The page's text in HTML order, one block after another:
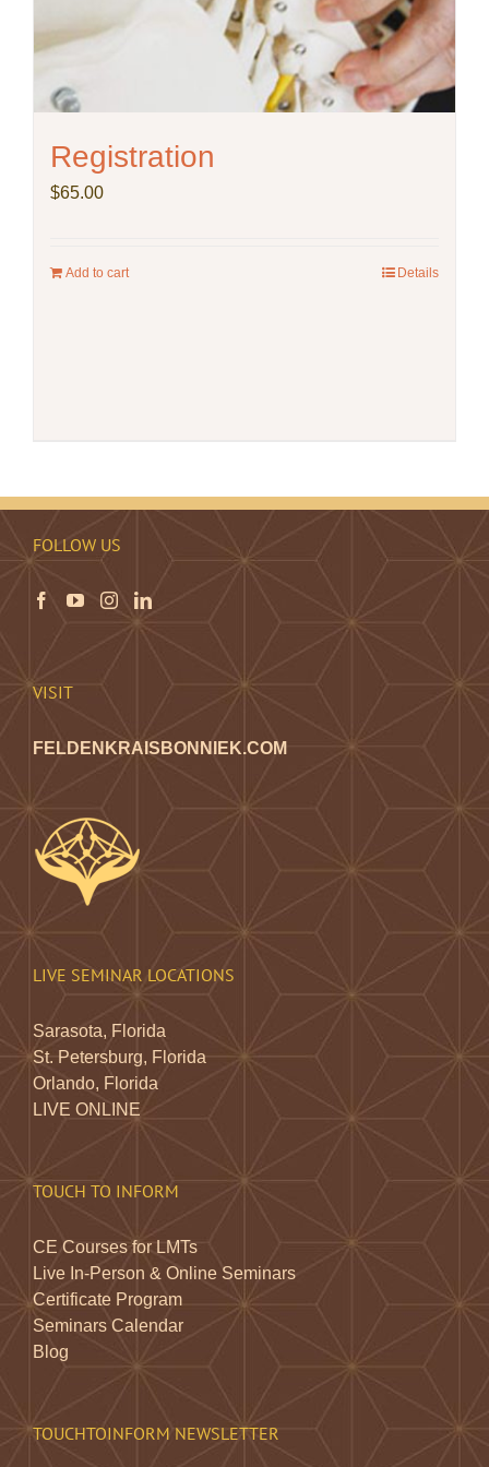
Registration
$65.00
Add to cart Details
FOLLOW US
VISIT
FELDENKRAISBONNIEK.COM
LIVE SEMINAR LOCATIONS
Sarasota, Florida
St. Petersburg, Florida
Orlando, Florida
LIVE ONLINE
TOUCH TO INFORM
CE Courses for LMTs
Live In-Person & Online Seminars
Certificate Program
Seminars Calendar
Blog
TOUCHTOINFORM NEWSLETTER